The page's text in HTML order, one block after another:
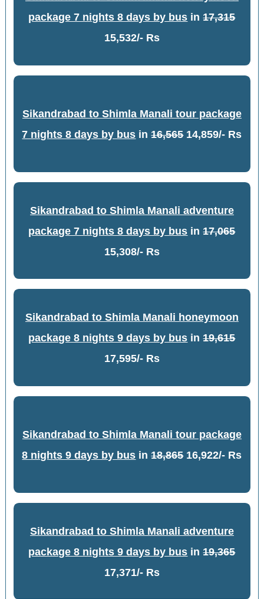
package 7 nights 8 days by bus in17,315
15,532/- Rs
Sikandrabad to Shimla Manali tour package
7 nights 8 days by bus in16,56514,859/- Rs
Sikandrabad to Shimla Manali adventure
package 7 nights 8 days by bus in17,065
15,308/- Rs
Sikandrabad to Shimla Manali honeymoon
package 8 nights 9 days by bus in19,615
17,595/- Rs
Sikandrabad to Shimla Manali tour package
8 nights 9 days by bus in18,86516,922/- Rs
Sikandrabad to Shimla Manali adventure
package 8 nights 9 days by bus in19,365
17,371/- Rs